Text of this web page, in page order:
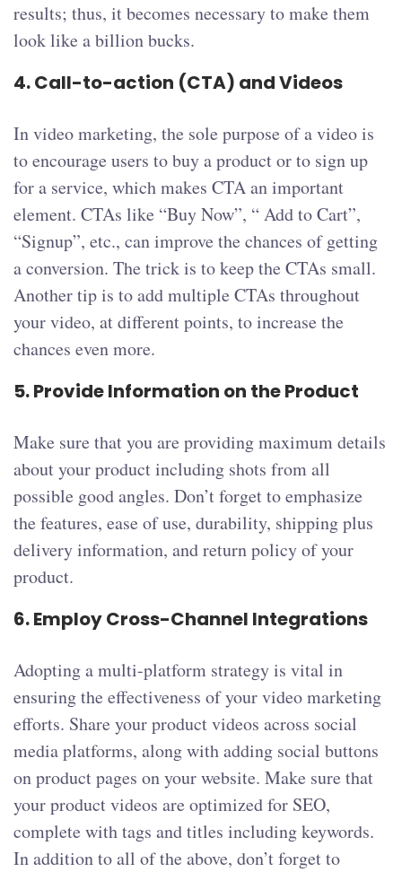
results; thus, it becomes necessary to make them
look like a billion bucks.
4.Call-to-action (CTA) and Videos
In video marketing, the sole purpose of a video is
to encourage users to buy a product or to sign up
for a service, which makes CTA an important
element. CTAs like “Buy Now”, “ Add to Cart”,
“Signup”, etc., can improve the chances of getting
a conversion. The trick is to keep the CTAs small.
Another tip is to add multiple CTAs throughout
your video, at different points, to increase the
chances even more.
5. Provide Information on the Product
Make sure that you are providing maximum details
about your product including shots from all
possible good angles. Don’t forget to emphasize
the features, ease of use, durability, shipping plus
delivery information, and return policy of your
product.
6.Employ Cross-Channel Integrations
Adopting a multi-platform strategy is vital in
ensuring the effectiveness of your video marketing
efforts. Share your product videos across social
media platforms, along with adding social buttons
on product pages on your website. Make sure that
your product videos are optimized for SEO,
complete with tags and titles including keywords.
In addition to all of the above, don’t forget to